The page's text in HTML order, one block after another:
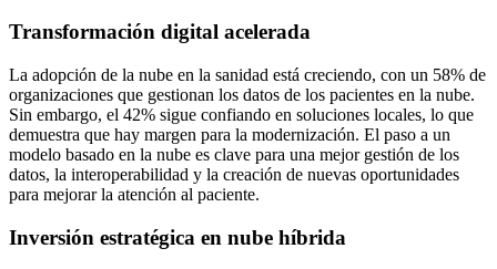
Transformación digital acelerada
La adopción de la nube en la sanidad está creciendo, con un 58% de
organizaciones que gestionan los datos de los pacientes en la nube.
Sin embargo, el 42% sigue confiando en soluciones locales, lo que
demuestra que hay margen para la modernización. El paso a un
modelo basado en la nube es clave para una mejor gestión de los
datos, la interoperabilidad y la creación de nuevas oportunidades
para mejorar la atención al paciente.
Inversión estratégica en nube híbrida